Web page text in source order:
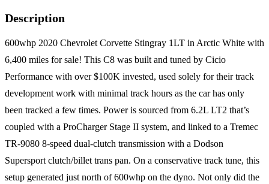
Description
600whp 2020 Chevrolet Corvette Stingray 1LT in Arctic White with
6,400 miles for sale! This C8 was built and tuned by Cicio
Performance with over $100K invested, used solely for their track
development work with minimal track hours as the car has only
been tracked a few times. Power is sourced from 6.2L LT2 that’s
coupled with a ProCharger Stage II system, and linked to a Tremec
TR-9080 8-speed dual-clutch transmission with a Dodson
Supersport clutch/billet trans pan. On a conservative track tune, this
setup generated just north of 600whp on the dyno. Not only did the